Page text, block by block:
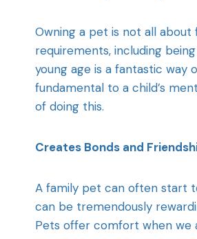
Owning a pet is not all
requirements, including
young age is a fantastic way
fundamental to a child’s
of doing this.
Creates Bonds and
A family pet can often start
can be tremendously
Pets offer comfort when we